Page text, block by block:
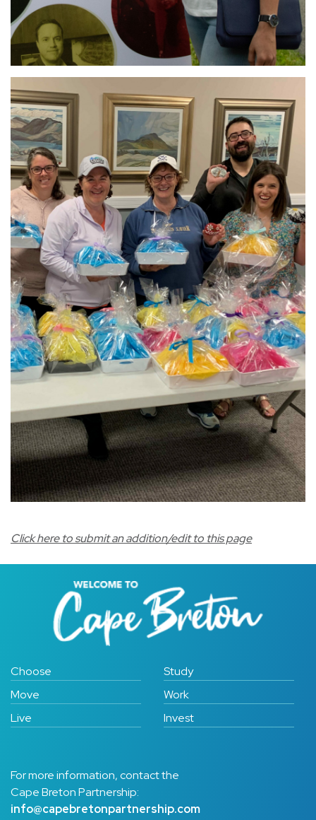
Click here to submit an addition/edit to this page
Choose
Move
Live
Study
Work
Invest
For more information, contact the
Cape Breton Partnership:
info@capebretonpartnership.com